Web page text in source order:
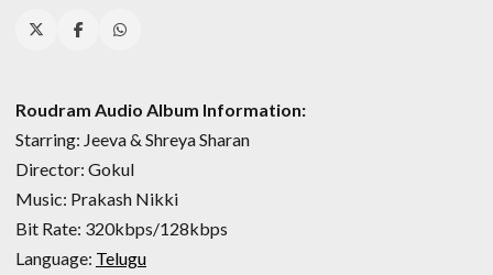
Roudram Audio Album Information:
Starring: Jeeva & Shreya Sharan
Director: Gokul
Music: Prakash Nikki
Bit Rate: 320kbps/128kbps
Language: Telugu